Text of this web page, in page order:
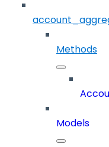
Methods
Models